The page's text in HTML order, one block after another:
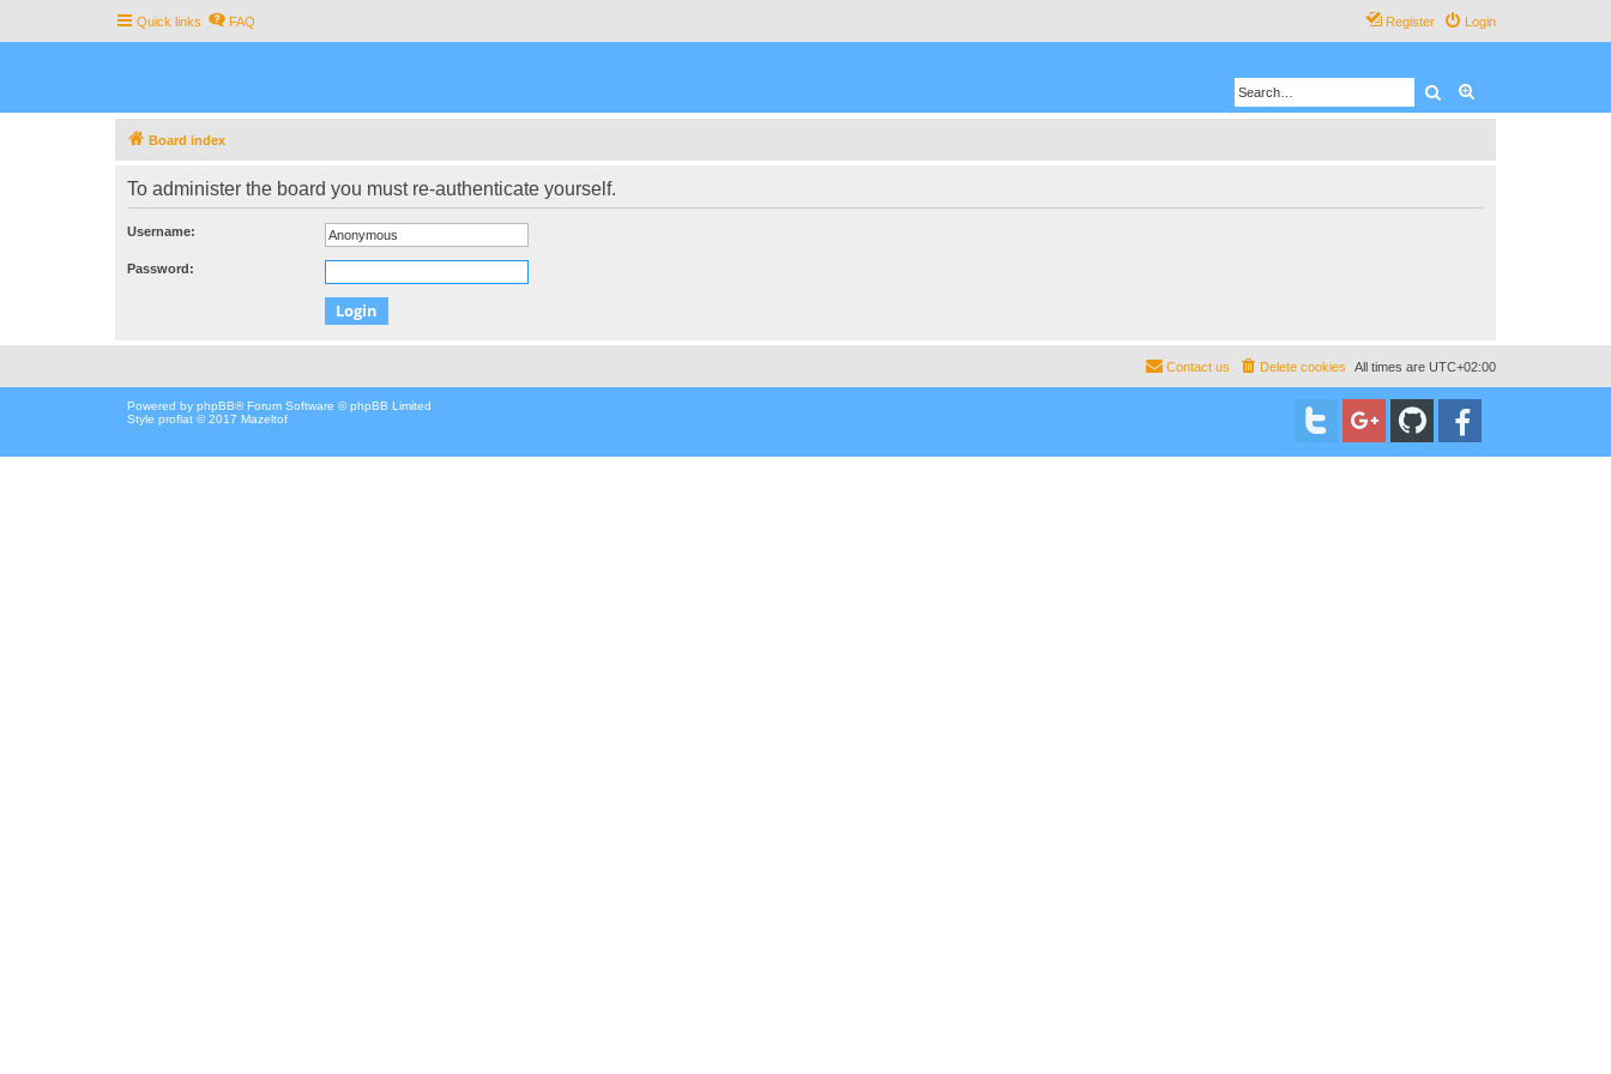
Quick links FAQ Login
Register
Search
Board index
To administer the board you must re-authenticate yourself.
Username:
Password:
All times are UTC+02:00
Delete cookies
Contact us
Powered by phpBB® Forum Software © phpBB Limited
Style proflat © 2017 Mazeltof